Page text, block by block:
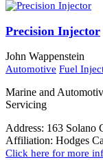
Precision Injector
John Wappenstein
Automotive Fuel
Marine and
Servicing
Address: 163 Solano
Affiliation: Hodges
Click here for more